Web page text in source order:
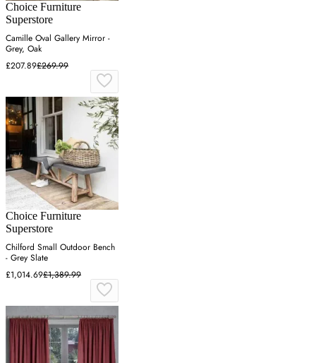
Choice Furniture
Superstore
Camille Oval Gallery Mirror -
Grey, Oak
£207.89£269.99
Choice Furniture
Superstore
Chilford Small Outdoor Bench
- Grey Slate
£1,014.69£1,389.99